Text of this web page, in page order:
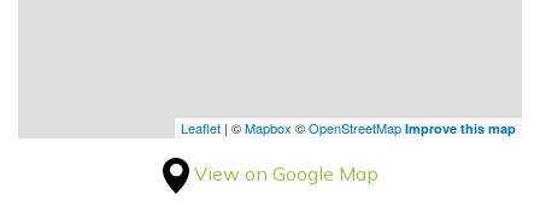
Leaflet | ©Mapbox ©OpenStreetMap Improve this map
View on Google Map